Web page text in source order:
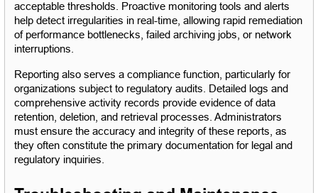
acceptable thresholds. Proactive monitoring tools and alerts
help detect irregularities in real-time, allowing rapid remediation
of performance bottlenecks, failed archiving jobs, or network
interruptions.
Reporting also serves a compliance function, particularly for
organizations subject to regulatory audits. Detailed logs and
comprehensive activity records provide evidence of data
retention, deletion, and retrieval processes. Administrators
must ensure the accuracy and integrity of these reports, as
they often constitute the primary documentation for legal and
regulatory inquiries.